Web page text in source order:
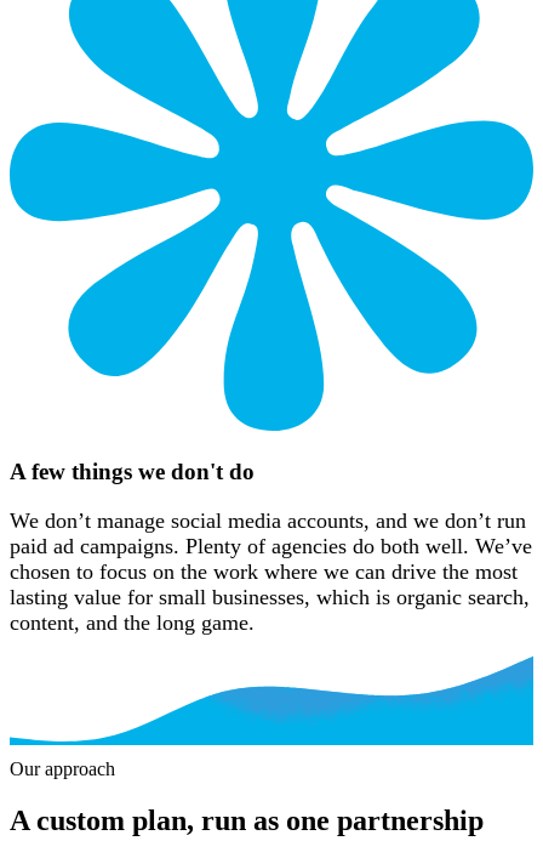
A few things we don't do
We don’t manage social media accounts, and we don’t run
paid ad campaigns. Plenty of agencies do both well. We’ve
chosen to focus on the work where we can drive the most
lasting value for small businesses, which is organic search,
content, and the long game.
Our approach
A custom plan, run as one partnership